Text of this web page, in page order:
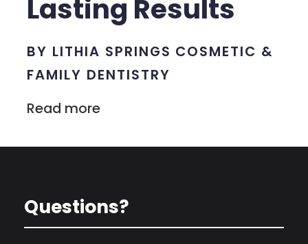
Lasting Results
BY LITHIA SPRINGS COSMETIC &
FAMILY DENTISTRY
Read more
Questions?